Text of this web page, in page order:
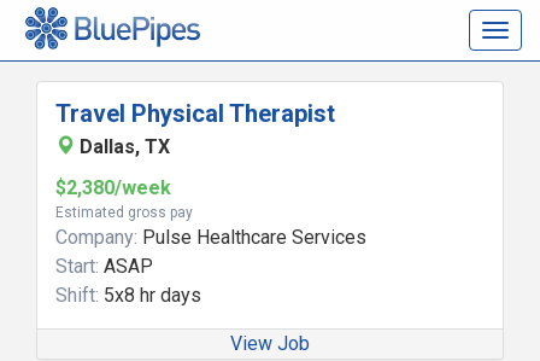
Travel Physical Therapist
Dallas, TX
$2,380/week
Estimated gross pay
Company: Pulse Healthcare Services
Start: ASAP
Shift: 5x8 hr days
View Job